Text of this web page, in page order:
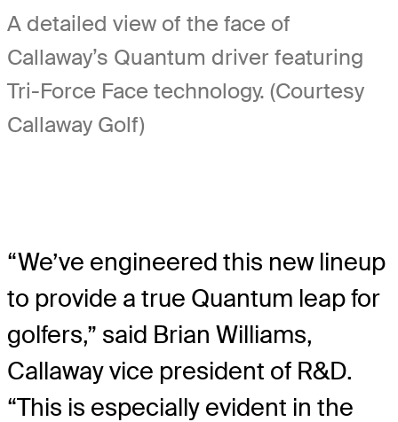
A detailed view of the face of
Callaway’s Quantum driver featuring
Tri-Force Face technology. (Courtesy
Callaway Golf)
“We’ve engineered this new lineup
to provide a true Quantum leap for
golfers,” said Brian Williams,
Callaway vice president of R&D.
“This is especially evident in the